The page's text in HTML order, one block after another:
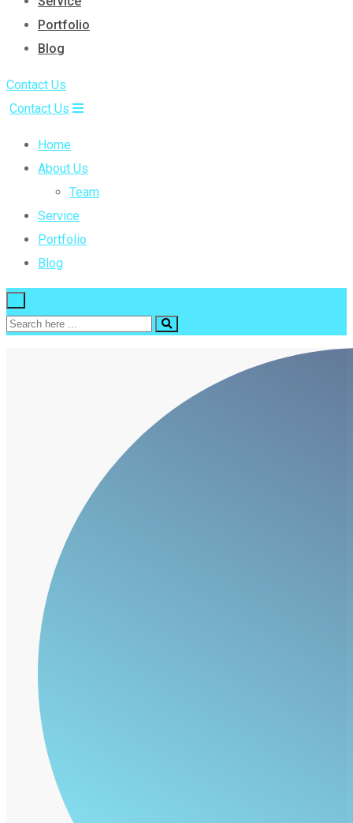
Portfolio
Blog
Contact Us
Contact Us
Home
About Us
Team
Service
Portfolio
Blog